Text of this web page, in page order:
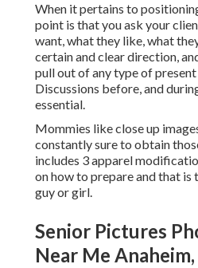
When it pertains to
point is that you ask your
want, what they like, what
certain and clear direction,
pull out of any type of
Discussions before, and
essential.
Mommies like close up
constantly sure to obtain
includes 3 apparel
on how to prepare and that is
guy or girl.
Senior Pictures
Near Me